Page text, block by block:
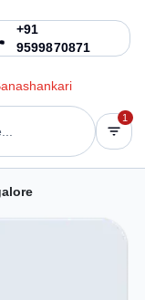
+91
9599870871
1